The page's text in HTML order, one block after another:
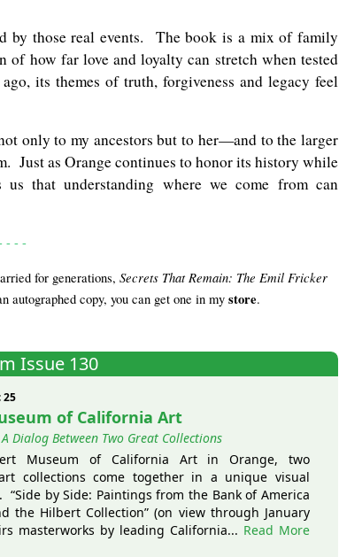
by those real events. The book is a mix of family
of how far love and loyalty can stretch when tested
its themes of truth, forgiveness and legacy feel
only to my ancestors but to her—and to the larger
Just as Orange continues to honor its history while
us that understanding where we come from can
- - -
for generations, Secrets That Remain: The Emil Fricker
autographed copy, you can get one in my store.
Issue 130
25
of California Art
Dialog Between Two Great Collections
Museum of California Art in Orange, two
collections come together in a unique visual
“Side by Side: Paintings from the Bank of America
the Hilbert Collection” (on view through January
masterworks by leading California... Read More